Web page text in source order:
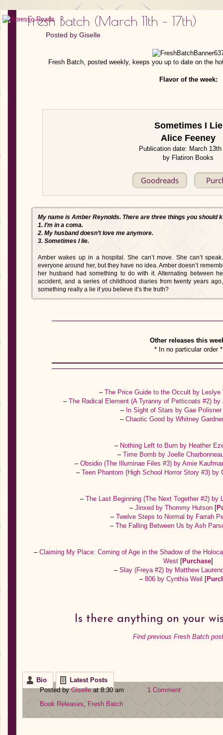
Fresh Batch (March 11th – 17th)
Posted by Giselle
Fresh Batch, posted weekly, keeps you up to date on the
Flavor of the week:
Sometimes I Lie
Alice Feeney
Publication date: March 13th
by Flatiron Books
Goodreads
My name is Amber Reynolds. There are three things you should
1. I’m in a coma.
2. My husband doesn’t love me anymore.
3. Sometimes I lie.
Amber wakes up in a hospital. She can’t move. She can’t
everyone around her, but they have no idea. Amber doesn’t
her husband had something to do with it. Alternating between
accident, and a series of childhood diaries from twenty years
something really a lie if you believe it’s the truth?
Other releases this
* In no particular order *
–The Price Guide to the Occult by
– The Radical Element (A Tyranny of Petticoats #2)
– In Sight of Stars by Gae Polisner
– Chaotic Good by Whitney
– Nothing Left to Burn by Heather
–Time Bomb by Joelle
–Obsidio (The Illuminae Files #3) by Amie
–Teen Phantom (High School Horror Story #3) by
–The Last Beginning (The Next Together #2) by
– Jinxed by Thommy Hutson [
–Twelve Steps to Normal by Farrah
– The Falling Between Us by Ash
–Claiming My Place: Coming of Age in the Shadow of the
West [Purchase]
–Slay (Freya #2) by Matthew
– 806 by Cynthia Weil [
Is there anything on your
Find previous Fresh Batch
Bio
Latest Posts
Posted byGiselleat 8:30 am
1 Comment
Book Releases ,Fresh Batch